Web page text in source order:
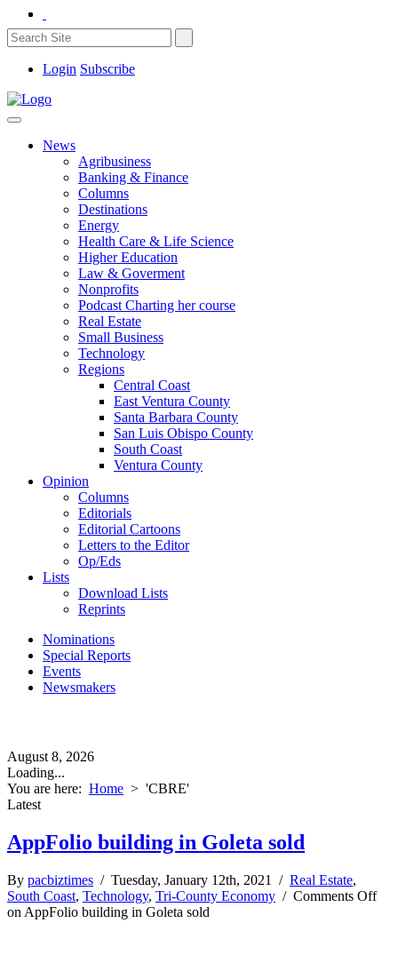
Login Subscribe
News
Agribusiness
Banking & Finance
Columns
Destinations
Energy
Health Care & Life Science
Higher Education
Law & Goverment
Nonprofits
Podcast Charting her course
Real Estate
Small Business
Technology
Regions
Central Coast
East Ventura County
Santa Barbara County
San Luis Obispo County
South Coast
Ventura County
Opinion
Columns
Editorials
Editorial Cartoons
Letters to the Editor
Op/Eds
Lists
Download Lists
Reprints
Nominations
Special Reports
Events
Newsmakers
August 8, 2026
Loading...
You are here: Home > 'CBRE'
Latest
AppFolio building in Goleta sold
By pacbiztimes / Tuesday, January 12th, 2021 / Real Estate,
South Coast, Technology, Tri-County Economy / Comments Off
on AppFolio building in Goleta sold